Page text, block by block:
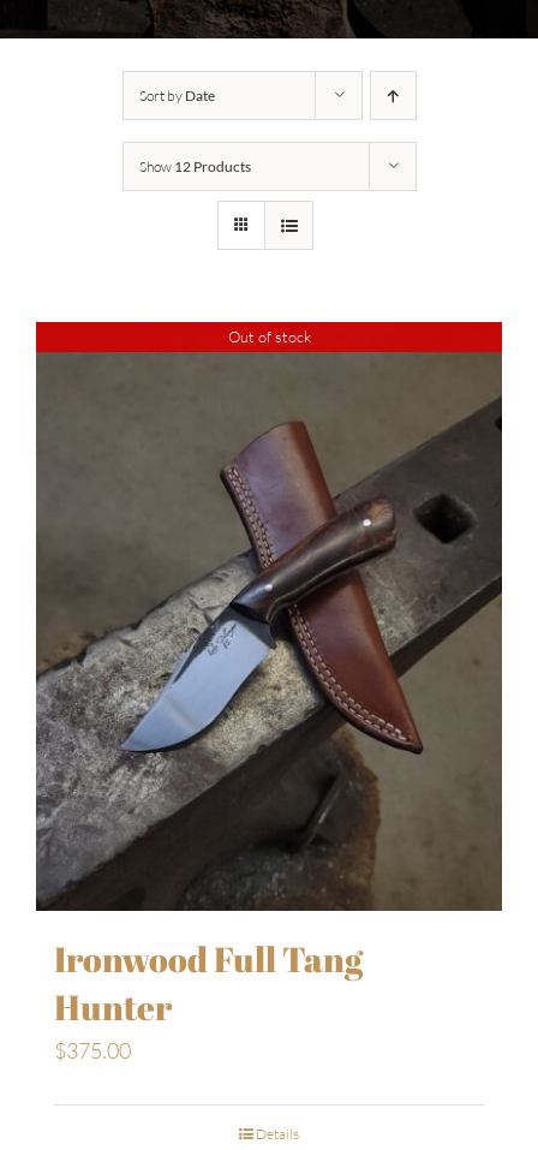
Sort by Date
Show 12 Products
Out of stock
Ironwood Full Tang
Hunter
$375.00
Details